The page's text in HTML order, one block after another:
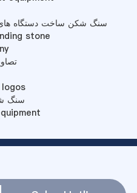
سنگ شکن ساخت دستگاه های
stone
logos
سنگ